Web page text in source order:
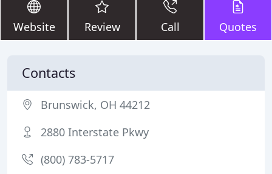
Website Review Call Quotes
Contacts
Brunswick, OH 44212
2880 Interstate Pkwy
(800) 783-5717